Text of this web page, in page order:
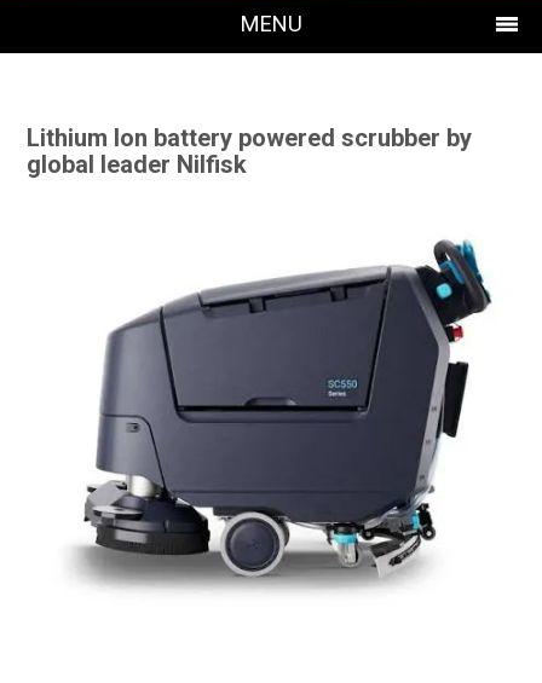
MENU
HOME
RENTALS
NEWS & CHARTS
ENVIRO FRIENDLY PRODUCTS
EDUCATION
BLOG
Lithium Ion battery powered scrubber by
global leader Nilfisk